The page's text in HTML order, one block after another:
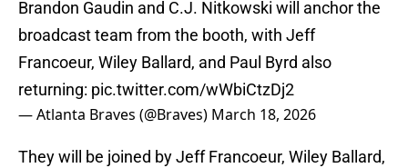
Brandon Gaudin and C.J. Nitkowski will anchor the
broadcast team from the booth, with Jeff
Francoeur, Wiley Ballard, and Paul Byrd also
returning: pic.twitter.com/wWbiCtzDj2
— Atlanta Braves (@Braves) March 18, 2026
They will be joined by Jeff Francoeur, Wiley Ballard,